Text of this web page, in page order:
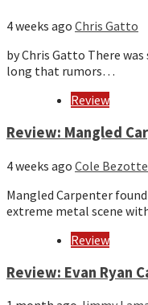
4 weeks ago Chris Gatto
by Chris Gatto There
long that rumors…
Review
Review: Mangled
4 weeks ago Cole Bezotte
Mangled Carpenter
extreme metal scene
Review
Review: Evan Ryan